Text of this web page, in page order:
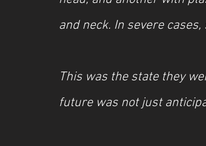
and neck. In severe
This was the state they
future was not just